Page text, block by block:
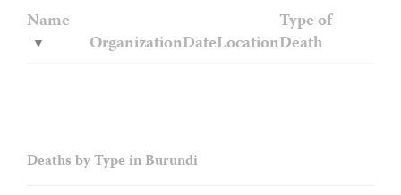
Name
OrganizationDateLocation
Type of
Death
Deaths by Type in Burundi